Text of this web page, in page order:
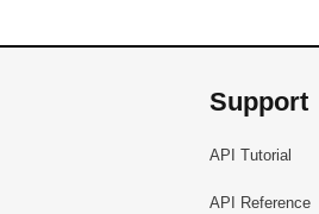
Support
API Tutorial
API Reference